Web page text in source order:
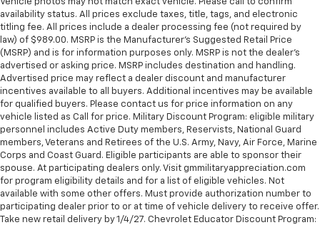
availability status. All prices exclude taxes, title, tags, and electronic
titling fee. All prices include a dealer processing fee (not required by
law) of $989.00. MSRP is the Manufacturer's Suggested Retail Price
(MSRP) and is for information purposes only. MSRP is not the dealer’s
advertised or asking price. MSRP includes destination and handling.
Advertised price may reflect a dealer discount and manufacturer
incentives available to all buyers. Additional incentives may be available
for qualified buyers. Please contact us for price information on any
vehicle listed as Call for price. Military Discount Program: eligible military
personnel includes Active Duty members, Reservists, National Guard
members, Veterans and Retirees of the U.S. Army, Navy, Air Force, Marine
Corps and Coast Guard. Eligible participants are able to sponsor their
spouse. At participating dealers only. Visit gmmilitaryappreciation.com
for program eligibility details and for a list of eligible vehicles. Not
available with some other offers. Must provide authorization number to
participating dealer prior to or at time of vehicle delivery to receive offer.
Take new retail delivery by 1/4/27. Chevrolet Educator Discount Program: